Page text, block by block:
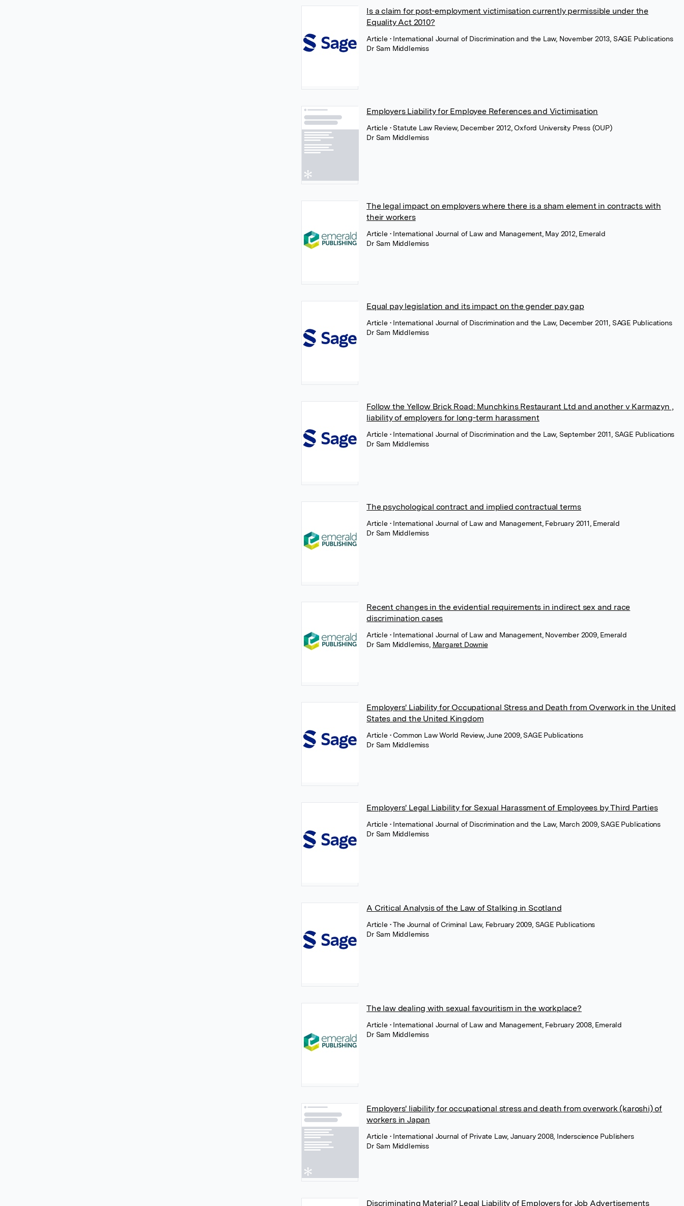
Is a claim for post-employment victimisation currently permissible under the
Equality Act 2010?
Article • International Journal of Discrimination and the Law, November 2013, SAGE Publications
Dr Sam Middlemiss
Employers Liability for Employee References and Victimisation
Article • Statute Law Review, December 2012, Oxford University Press (OUP)
Dr Sam Middlemiss
The legal impact on employers where there is a sham element in contracts with
their workers
Article • International Journal of Law and Management, May 2012, Emerald
Dr Sam Middlemiss
Equal pay legislation and its impact on the gender pay gap
Article • International Journal of Discrimination and the Law, December 2011, SAGE Publications
Dr Sam Middlemiss
Follow the Yellow Brick Road: Munchkins Restaurant Ltd and another v Karmazyn ,
liability of employers for long-term harassment
Article • International Journal of Discrimination and the Law, September 2011, SAGE Publications
Dr Sam Middlemiss
The psychological contract and implied contractual terms
Article • International Journal of Law and Management, February 2011, Emerald
Dr Sam Middlemiss
Recent changes in the evidential requirements in indirect sex and race
discrimination cases
Article • International Journal of Law and Management, November 2009, Emerald
Dr Sam Middlemiss, Margaret Downie
Employers' Liability for Occupational Stress and Death from Overwork in the United
States and the United Kingdom
Article • Common Law World Review, June 2009, SAGE Publications
Dr Sam Middlemiss
Employers' Legal Liability for Sexual Harassment of Employees by Third Parties
Article • International Journal of Discrimination and the Law, March 2009, SAGE Publications
Dr Sam Middlemiss
A Critical Analysis of the Law of Stalking in Scotland
Article • The Journal of Criminal Law, February 2009, SAGE Publications
Dr Sam Middlemiss
The law dealing with sexual favouritism in the workplace?
Article • International Journal of Law and Management, February 2008, Emerald
Dr Sam Middlemiss
Employers' liability for occupational stress and death from overwork (karoshi) of
workers in Japan
Article • International Journal of Private Law, January 2008, Inderscience Publishers
Dr Sam Middlemiss
Discriminating Material? Legal Liability of Employers for Job Advertisements